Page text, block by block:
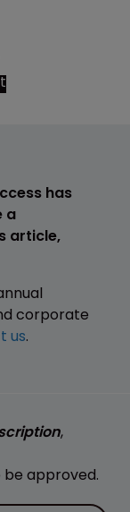
has
a
article,
corporate
us.
,
be approved.